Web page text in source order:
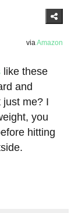
viaAmazon
like these
and
just me? I
you
hitting